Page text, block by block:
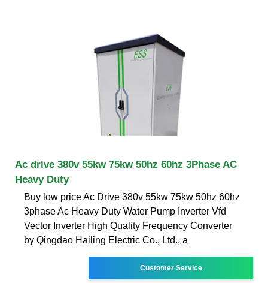
Ac drive 380v 55kw 75kw 50hz 60hz 3Phase AC
Heavy Duty
Buy low price Ac Drive 380v 55kw 75kw 50hz 60hz
3phase Ac Heavy Duty Water Pump Inverter Vfd
Vector Inverter High Quality Frequency Converter
by Qingdao Hailing Electric Co., Ltd., a
Customer Service